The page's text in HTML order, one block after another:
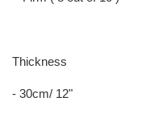
Thickness
- 30cm/ 12"